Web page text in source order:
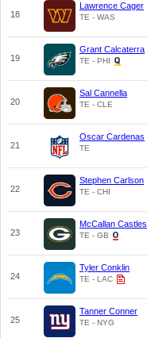
18
Lawrence Cager
TE - WAS
19
Grant Calcaterra
TE - PHI
20
Sal Cannella
TE - CLE
21
Oscar Cardenas
TE
22
Stephen Carlson
TE - CHI
23
McCallan Castles
TE - GB
24
Tyler Conklin
TE - LAC
25
Tanner Conner
TE - NYG